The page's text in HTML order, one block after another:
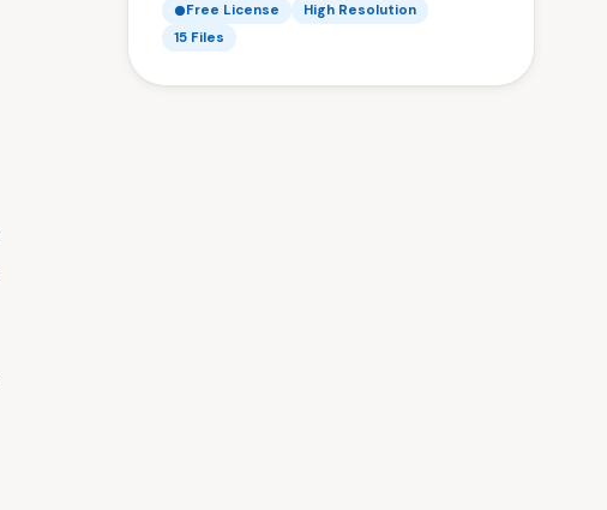
Free License
High Resolution
15 Files